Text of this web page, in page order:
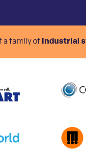
a family of industrial